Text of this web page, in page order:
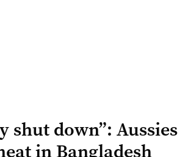
shut down”: Aussies
in Bangladesh